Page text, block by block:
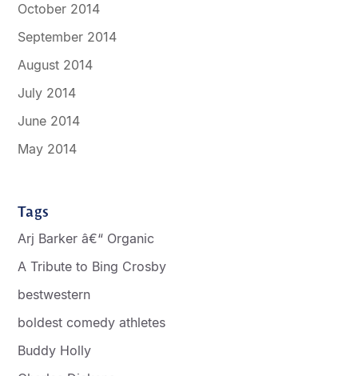
October 2014
September 2014
August 2014
July 2014
June 2014
May 2014
Tags
Arj Barker â€“ Organic
A Tribute to Bing Crosby
bestwestern
boldest comedy athletes
Buddy Holly